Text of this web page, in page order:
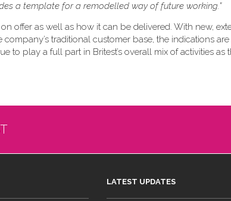
a template for a remodelled way of future working.”
offer as well as how it can be delivered. With new,
traditional customer base, the indications are
to play a full part in Britest’s overall mix of activities as
LATEST UPDATES